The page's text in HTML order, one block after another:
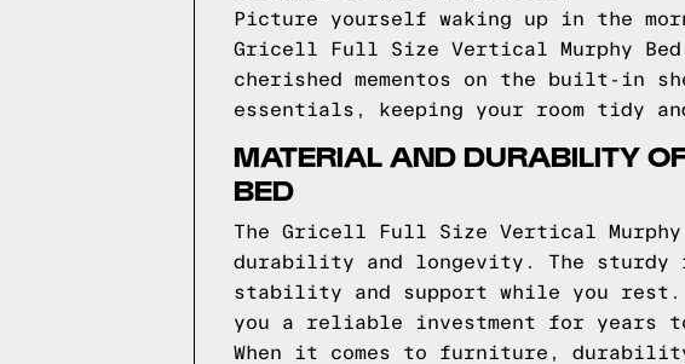
Picture yourself waking up in the
Gricell Full Size Vertical Murphy
cherished mementos on the built-in
essentials, keeping your room tidy
MATERIAL AND DURABILITY
BED
The Gricell Full Size Vertical
durability and longevity. The sturdy
stability and support while you
you a reliable investment for years to
When it comes to furniture,